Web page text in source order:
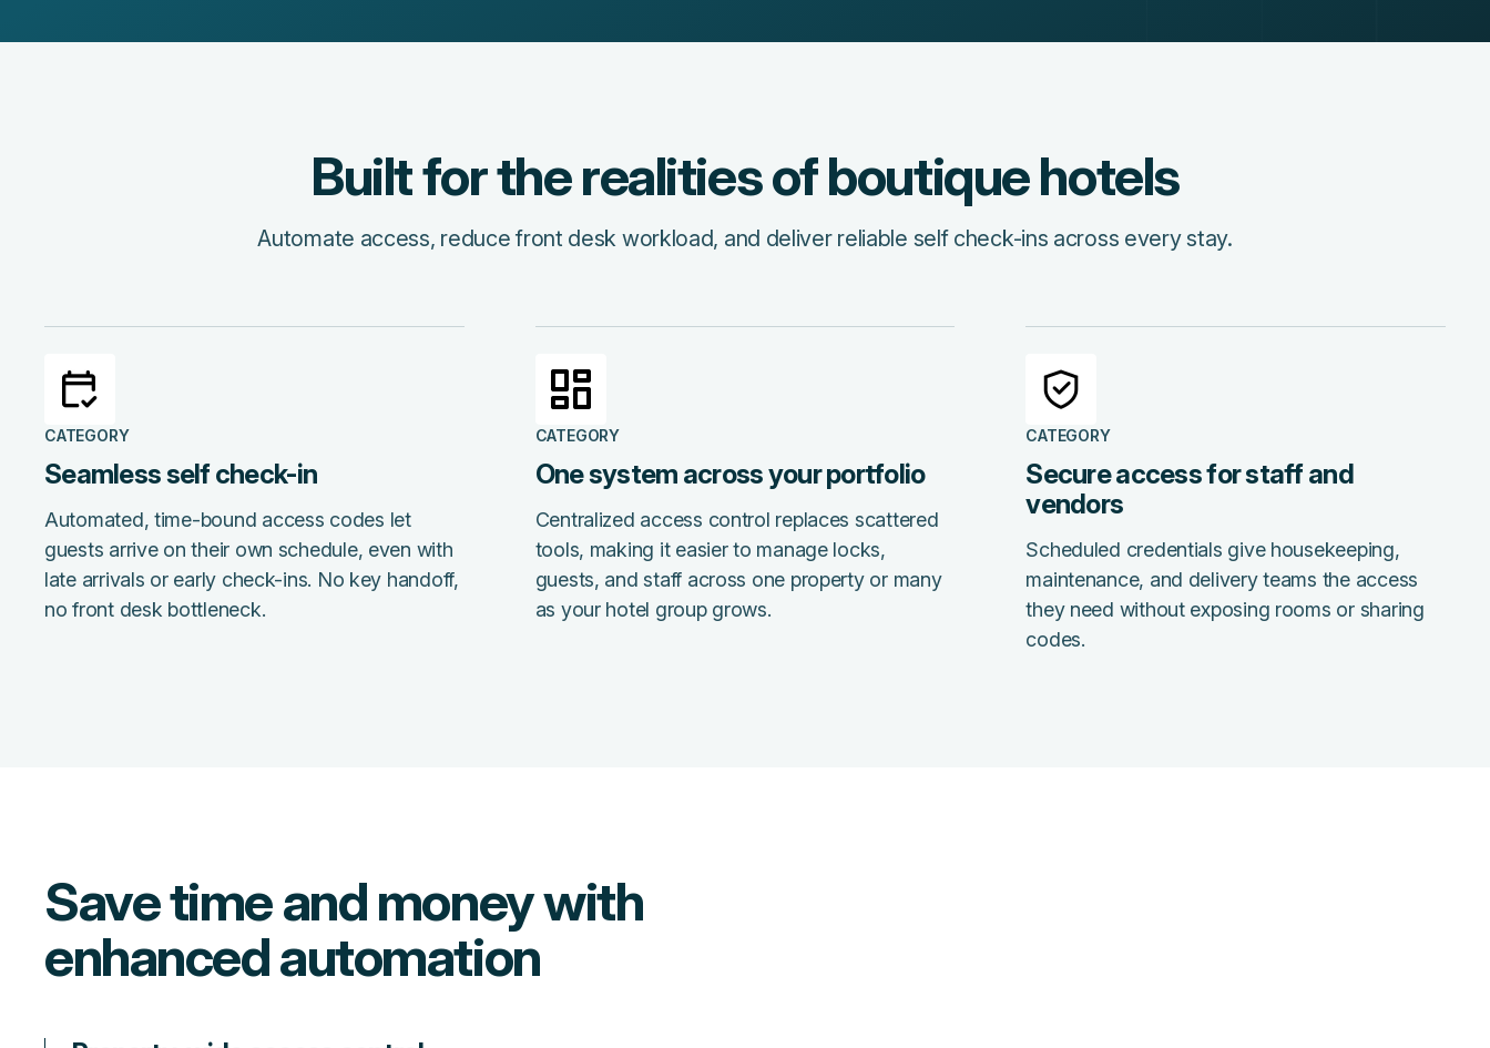
Built for the realities of boutique hotels
Automate access, reduce front desk workload, and deliver reliable self check-ins across every stay.
CATEGORY
Seamless self check-in
Automated, time-bound access codes let
guests arrive on their own schedule, even with
late arrivals or early check-ins. No key handoff,
no front desk bottleneck.
CATEGORY
One system across your portfolio
Centralized access control replaces scattered
tools, making it easier to manage locks,
guests, and staff across one property or many
as your hotel group grows.
CATEGORY
Secure access for staff and
vendors
Scheduled credentials give housekeeping,
maintenance, and delivery teams the access
they need without exposing rooms or sharing
codes.
Save time and money with
enhanced automation